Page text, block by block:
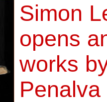
Simon
opens
works
Penalva